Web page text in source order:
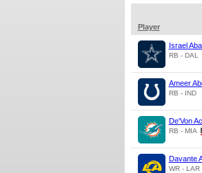
Player
Israel
RB - DAL
Ameer
RB - IND
De'Von
RB - MIA
Davante
WR - LAR